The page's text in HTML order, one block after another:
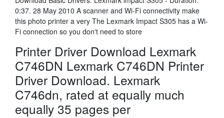
0:37. 28 May 2010 A scanner and Wi-Fi connectivity make
this photo printer a very The Lexmark Impact S305 has a Wi-
Fi connection so you don't need to store
Printer Driver Download Lexmark
C746DN Lexmark C746DN Printer
Driver Download. Lexmark
C746dn, rated at equally much
equally 35 pages per